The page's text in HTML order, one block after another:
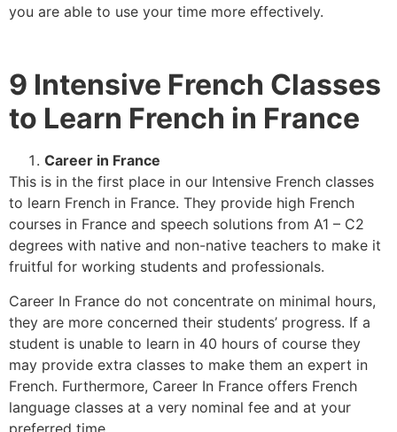
you are able to use your time more effectively.
9 Intensive French Classes
to Learn French in France
Career in France
This is in the first place in our Intensive French classes
to learn French in France. They provide high French
courses in France and speech solutions from A1 – C2
degrees with native and non-native teachers to make it
fruitful for working students and professionals.
Career In France do not concentrate on minimal hours,
they are more concerned their students’ progress. If a
student is unable to learn in 40 hours of course they
may provide extra classes to make them an expert in
French. Furthermore, Career In France offers French
language classes at a very nominal fee and at your
preferred time.